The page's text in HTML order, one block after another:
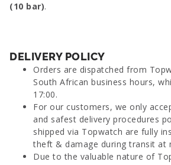
(10 bar).
DELIVERY POLICY
Orders are dispatched from
South African business hours,
17:00.
For our customers, we only
and safest delivery procedures
shipped via Topwatch are fully
theft & damage during transit at
Due to the valuable nature of